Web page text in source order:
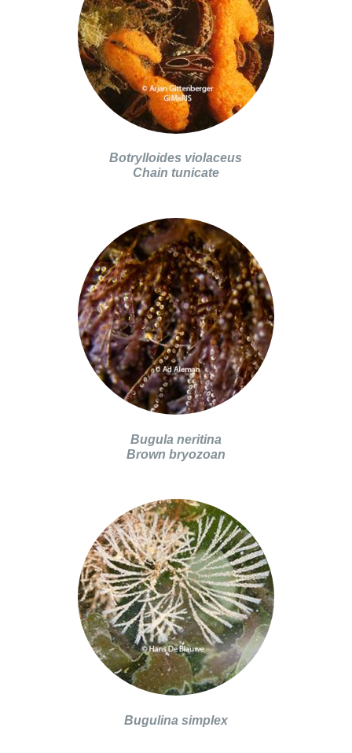
Botrylloides violaceus
Chain tunicate
Bugula neritina
Brown bryozoan
Bugulina simplex